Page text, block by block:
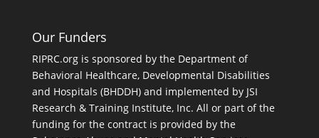
Our Funders
RIPRC.org is sponsored by the Department of
Behavioral Healthcare, Developmental Disabilities
and Hospitals (BHDDH) and implemented by JSI
Research & Training Institute, Inc. All or part of the
funding for the contract is provided by the